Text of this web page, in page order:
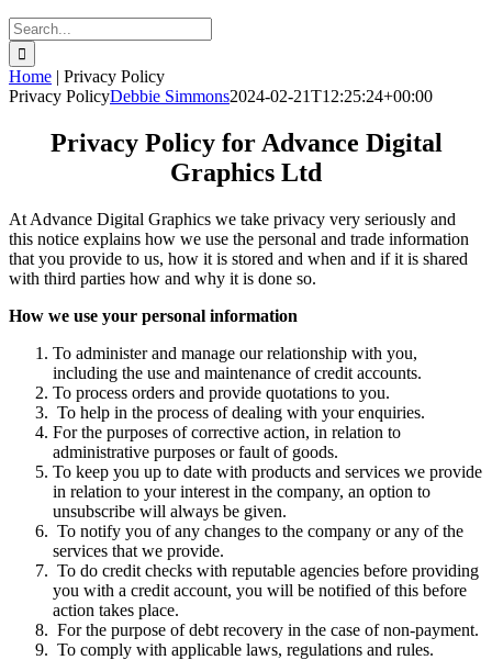
Search
for:
Home | Privacy Policy
Privacy PolicyDebbie Simmons2024-02-21T12:25:24+00:00
Privacy Policy for Advance Digital
Graphics Ltd
At Advance Digital Graphics we take privacy very seriously and
this notice explains how we use the personal and trade information
that you provide to us, how it is stored and when and if it is shared
with third parties how and why it is done so.
How we use your personal information
To administer and manage our relationship with you,
including the use and maintenance of credit accounts.
To process orders and provide quotations to you.
To help in the process of dealing with your enquiries.
For the purposes of corrective action, in relation to
administrative purposes or fault of goods.
To keep you up to date with products and services we provide
in relation to your interest in the company, an option to
unsubscribe will always be given.
To notify you of any changes to the company or any of the
services that we provide.
To do credit checks with reputable agencies before providing
you with a credit account, you will be notified of this before
action takes place.
For the purpose of debt recovery in the case of non-payment.
To comply with applicable laws, regulations and rules.